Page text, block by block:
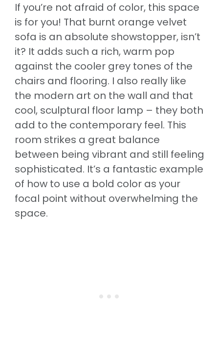
If you’re not afraid of color, this space
is for you! That burnt orange velvet
sofa is an absolute showstopper, isn’t
it? It adds such a rich, warm pop
against the cooler grey tones of the
chairs and flooring. I also really like
the modern art on the wall and that
cool, sculptural floor lamp – they both
add to the contemporary feel. This
room strikes a great balance
between being vibrant and still feeling
sophisticated. It’s a fantastic example
of how to use a bold color as your
focal point without overwhelming the
space.